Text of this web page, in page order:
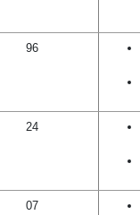
96
24
07